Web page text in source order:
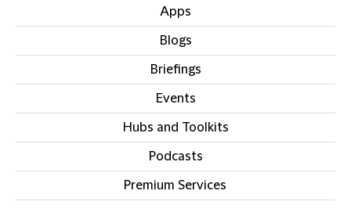
Apps
Blogs
Briefings
Events
Hubs and Toolkits
Podcasts
Premium Services